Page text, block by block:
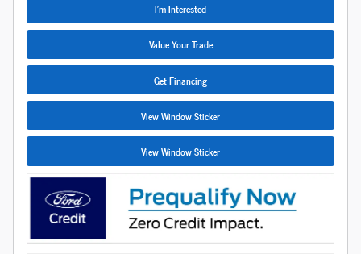
I'm Interested
Value Your Trade
Get Financing
View Window Sticker
View Window Sticker